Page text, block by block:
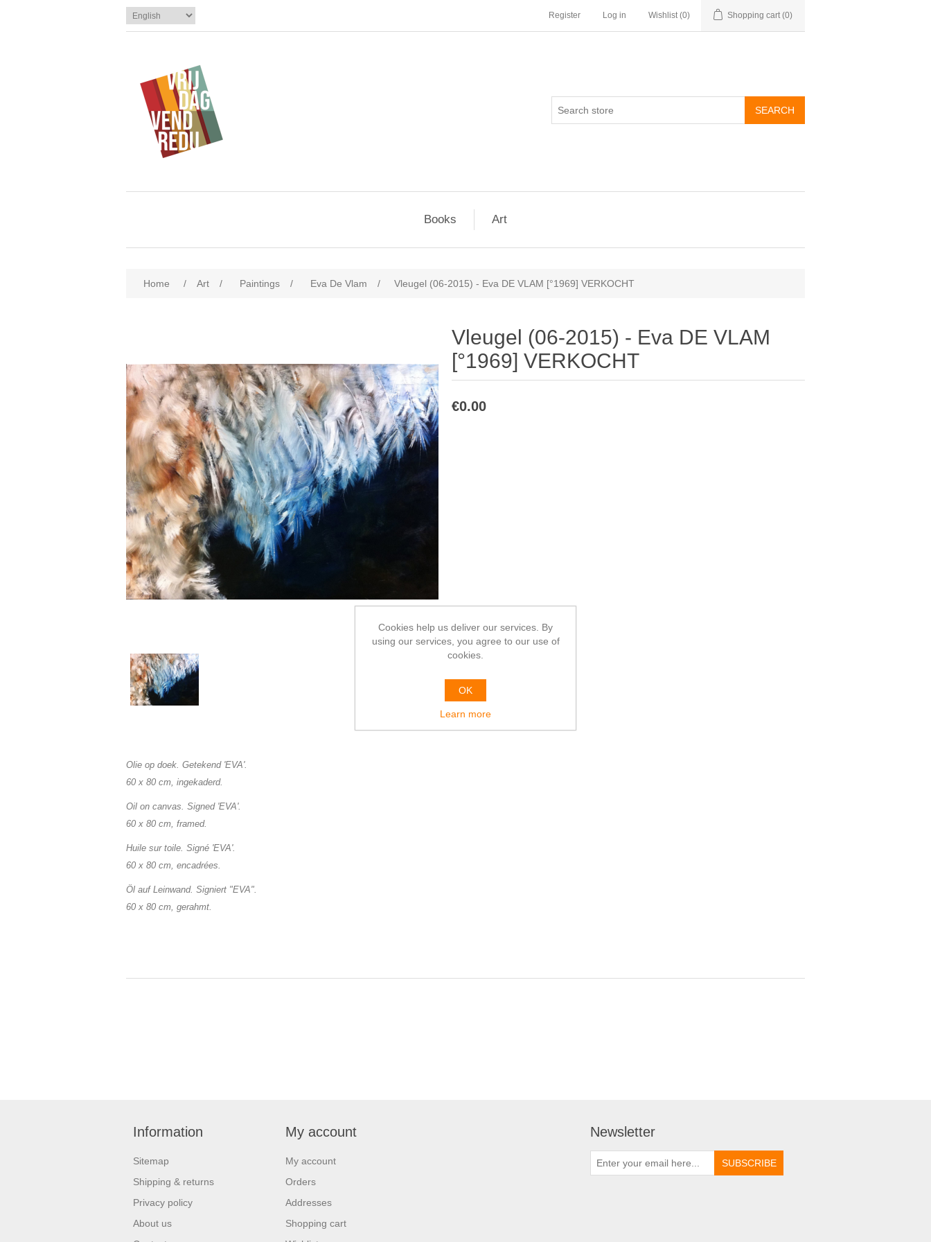
Register Log in Wishlist (0) Shopping cart (0)
Books Art
Home / Art / Paintings / Eva De Vlam / Vleugel (06-2015) - Eva DE VLAM [°1969] VERKOCHT
Vleugel (06-2015) - Eva DE VLAM
[°1969] VERKOCHT
€0.00
Olie op doek. Getekend 'EVA'.
60 x 80 cm, ingekaderd.
Oil on canvas. Signed 'EVA'.
60 x 80 cm, framed.
Huile sur toile. Signé 'EVA'.
60 x 80 cm, encadrées.
Öl auf Leinwand. Signiert "EVA".
60 x 80 cm, gerahmt.
Information
Sitemap
Shipping & returns
Privacy policy
About us
My account
My account
Orders
Addresses
Shopping cart
Newsletter
Cookies help us deliver our services. By
using our services, you agree to our use of
cookies.
OK
Learn more